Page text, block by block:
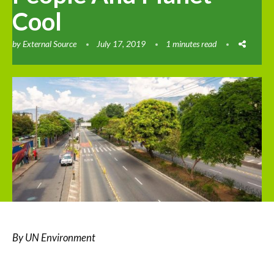
Cool
byExternal Source July 17, 2019 1 minutes read
By UN Environment